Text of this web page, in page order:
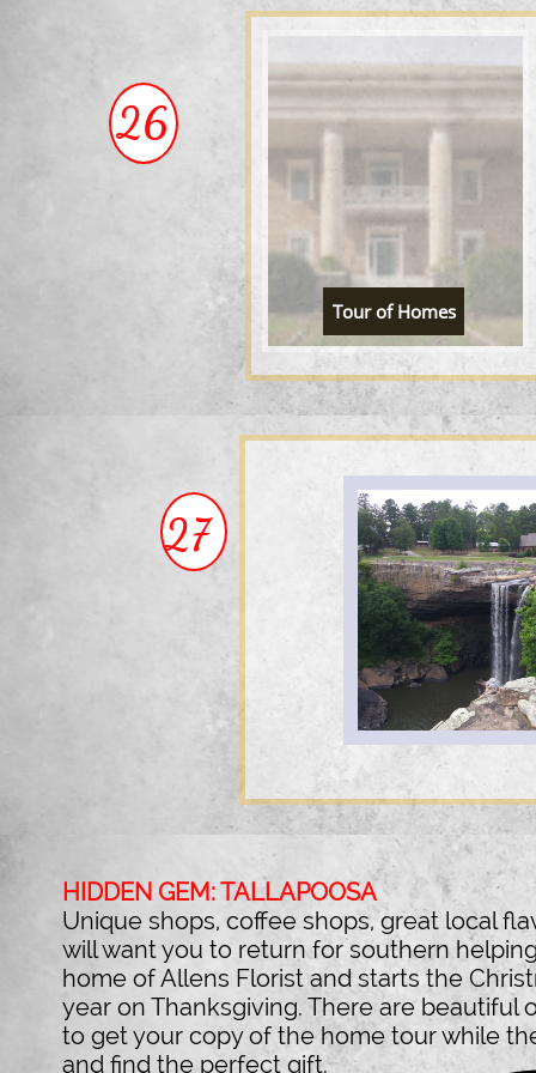
Tour of Homes
26
27
HIDDEN GEM: TALLAPOOSA
Unique shops, coffee shops, great local
will want you to return for southern
home of Allens Florist and starts the
year on Thanksgiving. There are beautiful
to get your copy of the home tour while
and find the perfect gift.